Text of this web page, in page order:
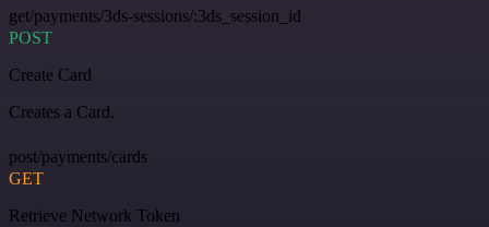
get/payments/3ds-sessions/:3ds_session_id
POST
Create Card
Creates a Card.
post/payments/cards
GET
Retrieve Network Token